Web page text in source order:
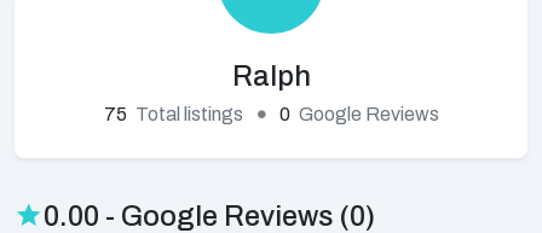
Ralph
75 Total listings 0 Google Reviews
0.00 - Google Reviews (0)